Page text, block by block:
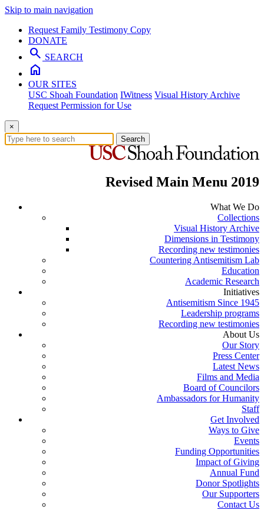
Skip to main navigation
Request Family Testimony Copy
DONATE
search SEARCH
home
OUR SITES
USC Shoah Foundation IWitness Visual History Archive
Request Permission for Use
×
Search
Revised Main Menu 2019
What We Do
Collections
Visual History Archive
Dimensions in Testimony
Recording new testimonies
Countering Antisemitism Lab
Education
Academic Research
Initiatives
Antisemitism Since 1945
Leadership programs
Recording new testimonies
About Us
Our Story
Press Center
Latest News
Films and Media
Board of Councilors
Ambassadors for Humanity
Staff
Get Involved
Ways to Give
Events
Funding Opportunities
Impact of Giving
Annual Fund
Donor Spotlights
Our Supporters
Contact Us